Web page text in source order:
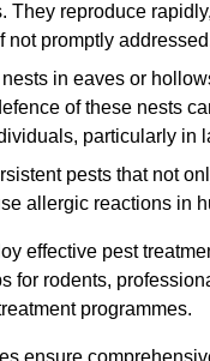
They reproduce
not promptly
in eaves or
of these nests
particularly in
pests that not
allergic reactions in
effective pest
for rodents,
programmes.